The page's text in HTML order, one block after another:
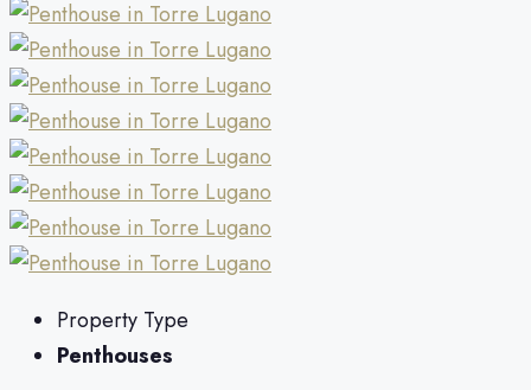
Property Type
Penthouses